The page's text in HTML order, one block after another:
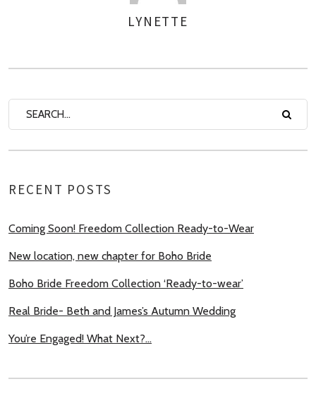
LYNETTE
RECENT POSTS
Coming Soon! Freedom Collection Ready-to-Wear
New location, new chapter for Boho Bride
Boho Bride Freedom Collection ‘Ready-to-wear’
Real Bride- Beth and James’s Autumn Wedding
You’re Engaged! What Next?…